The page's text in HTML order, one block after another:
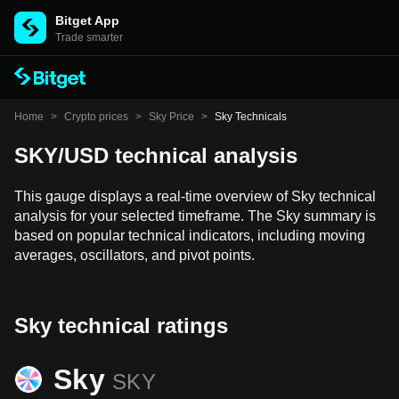
Bitget App
Trade smarter
Home > Crypto prices > Sky Price > Sky Technicals
SKY/USD technical analysis
This gauge displays a real-time overview of Sky technical
analysis for your selected timeframe. The Sky summary is
based on popular technical indicators, including moving
averages, oscillators, and pivot points.
Sky technical ratings
Sky SKY